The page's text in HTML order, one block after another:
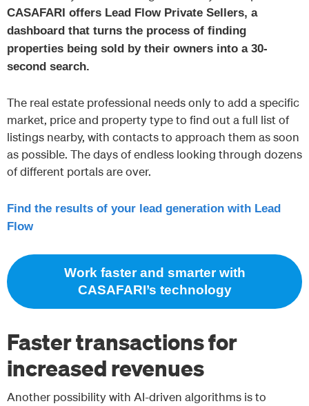
CASAFARI offers Lead Flow Private Sellers, a
dashboard that turns the process of finding
properties being sold by their owners into a 30-
second search.
The real estate professional needs only to add a specific
market, price and property type to find out a full list of
listings nearby, with contacts to approach them as soon
as possible. The days of endless looking through dozens
of different portals are over.
Find the results of your lead generation with Lead
Flow
Work faster and smarter with
CASAFARI’s technology
Faster transactions for
increased revenues
Another possibility with AI-driven algorithms is to